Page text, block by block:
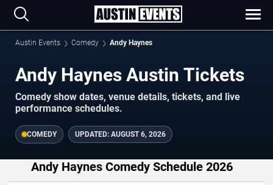
Austin Events Comedy Andy Haynes
Andy Haynes Austin Tickets
Comedy show dates, venue details, tickets, and live
performance schedules.
COMEDY UPDATED: AUGUST 6, 2026
Andy Haynes Comedy Schedule 2026